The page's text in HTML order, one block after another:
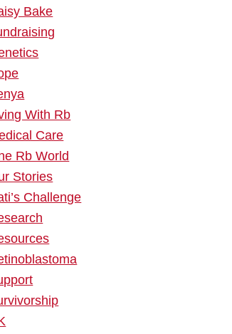
Bake
With Rb
Care
Rb World
Stories
Challenge